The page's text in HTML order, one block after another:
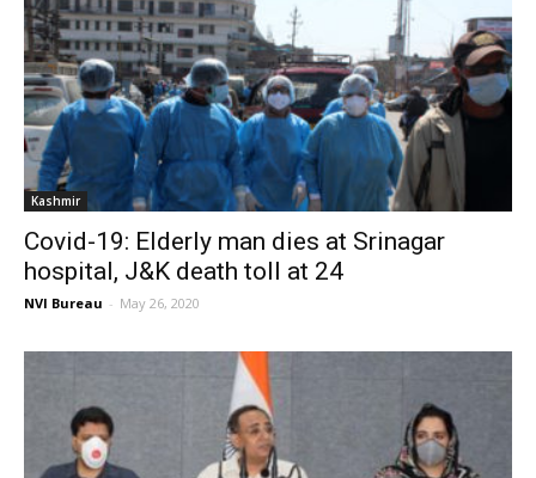
Kashmir
Covid-19: Elderly man dies at Srinagar
hospital, J&K death toll at 24
NVI Bureau - May 26, 2020